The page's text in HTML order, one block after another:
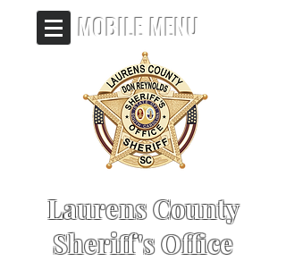
Laurens County
Sheriff's Office
MOBILE MENU